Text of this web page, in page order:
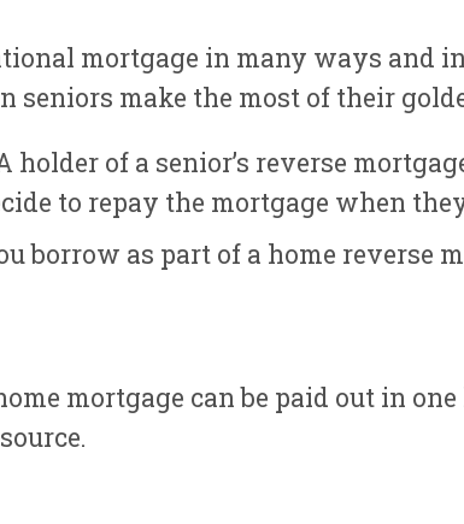
mortgage in many ways and
make the most of their
of a senior’s reverse
to repay the mortgage when
borrow as part of a home reverse
mortgage can be paid out in